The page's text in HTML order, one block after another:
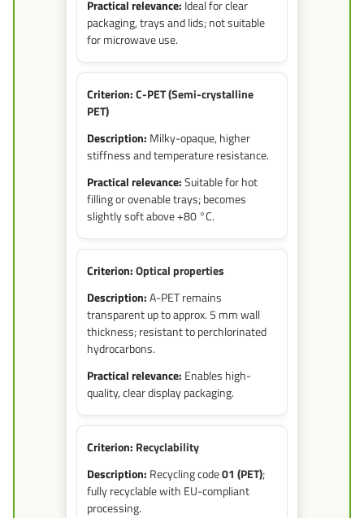
Ideal for clear
packaging, trays and lids; not suitable
for microwave use.
C-PET (Semi-crystalline
PET)
Milky-opaque, higher
stiffness and temperature resistance.
Suitable for hot
filling or ovenable trays; becomes
slightly soft above +80 °C.
Optical properties
A-PET remains
transparent up to approx. 5 mm wall
thickness; resistant to perchlorinated
hydrocarbons.
Enables high-
quality, clear display packaging.
Recyclability
Recycling code01 (PET);
fully recyclable with EU-compliant
processing.